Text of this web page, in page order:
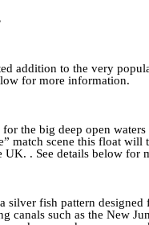
addition to the very
for more information.
the big deep open waters
match scene this float will
UK. . See details below for
silver fish pattern designed
canals such as the New